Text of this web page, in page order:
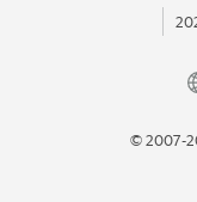
© 2007-